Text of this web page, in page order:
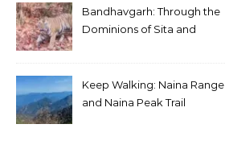
Bandhavgarh: Through the
Dominions of Sita and
Keep Walking: Naina Range
and Naina Peak Trail